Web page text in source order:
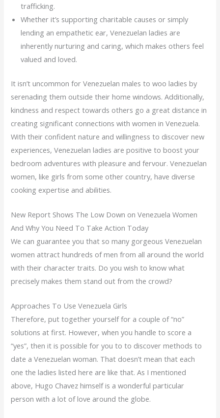
trafficking.
Whether it’s supporting charitable causes or simply
lending an empathetic ear, Venezuelan ladies are
inherently nurturing and caring, which makes others feel
valued and loved.
It isn’t uncommon for Venezuelan males to woo ladies by
serenading them outside their home windows. Additionally,
kindness and respect towards others go a great distance in
creating significant connections with women in Venezuela.
With their confident nature and willingness to discover new
experiences, Venezuelan ladies are positive to boost your
bedroom adventures with pleasure and fervour. Venezuelan
women, like girls from some other country, have diverse
cooking expertise and abilities.
New Report Shows The Low Down on Venezuela Women
And Why You Need To Take Action Today
We can guarantee you that so many gorgeous Venezuelan
women attract hundreds of men from all around the world
with their character traits. Do you wish to know what
precisely makes them stand out from the crowd?
Approaches To Use Venezuela Girls
Therefore, put together yourself for a couple of “no”
solutions at first. However, when you handle to score a
“yes”, then it is possible for you to to discover methods to
date a Venezuelan woman. That doesn’t mean that each
one the ladies listed here are like that. As I mentioned
above, Hugo Chavez himself is a wonderful particular
person with a lot of love around the globe.